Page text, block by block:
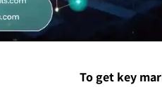
To get key